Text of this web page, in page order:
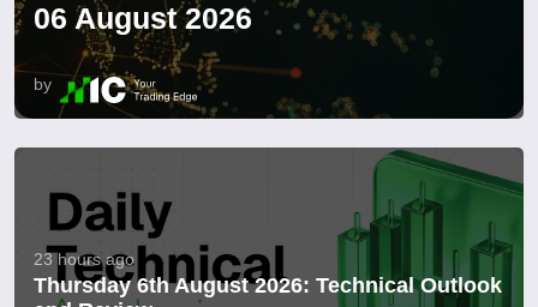
06 August 2026
by
23 hours ago
Thursday 6th August 2026: Technical Outlook